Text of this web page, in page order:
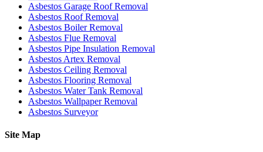
Asbestos Garage Roof Removal
Asbestos Roof Removal
Asbestos Boiler Removal
Asbestos Flue Removal
Asbestos Pipe Insulation Removal
Asbestos Artex Removal
Asbestos Ceiling Removal
Asbestos Flooring Removal
Asbestos Water Tank Removal
Asbestos Wallpaper Removal
Asbestos Surveyor
Site Map